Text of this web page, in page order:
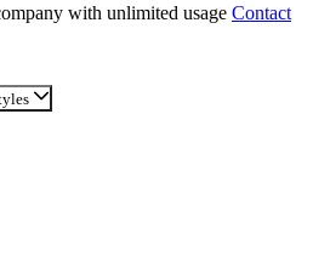
with unlimited usage Contact